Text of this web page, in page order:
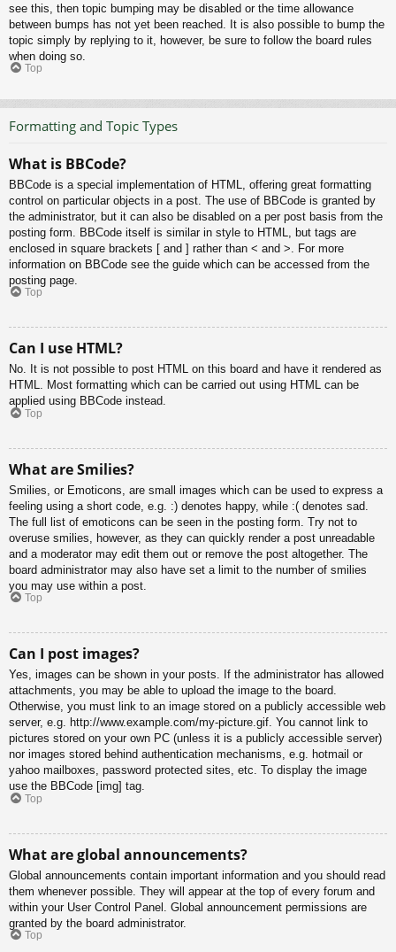
see this, then topic bumping may be disabled or the time allowance
between bumps has not yet been reached. It is also possible to bump the
topic simply by replying to it, however, be sure to follow the board rules
when doing so.
Top
Formatting and Topic Types
What is BBCode?
BBCode is a special implementation of HTML, offering great formatting
control on particular objects in a post. The use of BBCode is granted by
the administrator, but it can also be disabled on a per post basis from the
posting form. BBCode itself is similar in style to HTML, but tags are
enclosed in square brackets [ and ] rather than < and >. For more
information on BBCode see the guide which can be accessed from the
posting page.
Top
Can I use HTML?
No. It is not possible to post HTML on this board and have it rendered as
HTML. Most formatting which can be carried out using HTML can be
applied using BBCode instead.
Top
What are Smilies?
Smilies, or Emoticons, are small images which can be used to express a
feeling using a short code, e.g. :) denotes happy, while :( denotes sad.
The full list of emoticons can be seen in the posting form. Try not to
overuse smilies, however, as they can quickly render a post unreadable
and a moderator may edit them out or remove the post altogether. The
board administrator may also have set a limit to the number of smilies
you may use within a post.
Top
Can I post images?
Yes, images can be shown in your posts. If the administrator has allowed
attachments, you may be able to upload the image to the board.
Otherwise, you must link to an image stored on a publicly accessible web
server, e.g. http://www.example.com/my-picture.gif. You cannot link to
pictures stored on your own PC (unless it is a publicly accessible server)
nor images stored behind authentication mechanisms, e.g. hotmail or
yahoo mailboxes, password protected sites, etc. To display the image
use the BBCode [img] tag.
Top
What are global announcements?
Global announcements contain important information and you should read
them whenever possible. They will appear at the top of every forum and
within your User Control Panel. Global announcement permissions are
granted by the board administrator.
Top